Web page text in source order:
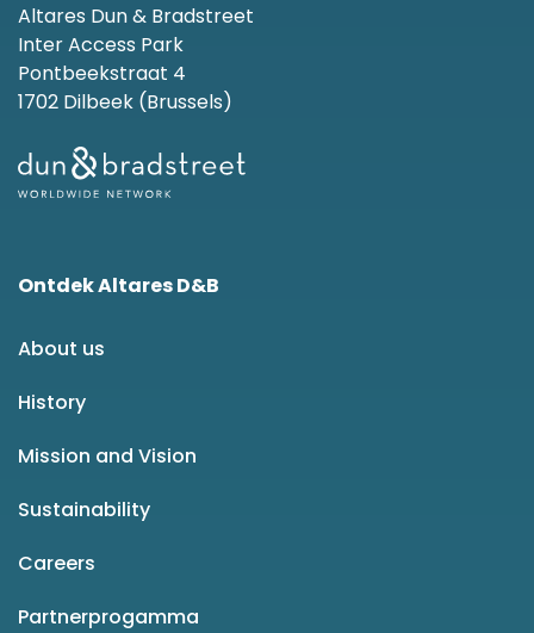
Altares Dun & Bradstreet
Inter Access Park
Pontbeekstraat 4
1702 Dilbeek (Brussels)
Ontdek Altares D&B
About us
History
Mission and Vision
Sustainability
Careers
Partnerprogamma